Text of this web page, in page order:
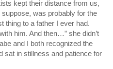
kept their distance from us,
was probably for the
thing to a father I ever had.
him. And then…” she didn’t
and I both recognized the
sat in stillness and patience for